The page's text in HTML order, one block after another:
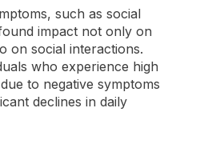
such as social
impact not only on
on social interactions.
who experience high
to negative symptoms
declines in daily